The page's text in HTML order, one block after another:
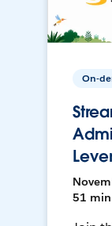
On-
51 min